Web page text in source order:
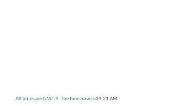
All times are GMT -4. The time now is04:21 AM.